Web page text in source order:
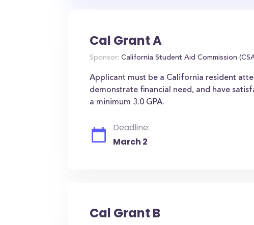
Cal Grant A
Sponsor: California Student Aid Commission
Applicant must be a California resident
demonstrate financial need, and have
a minimum 3.0 GPA.
Deadline:
March 2
Cal Grant B